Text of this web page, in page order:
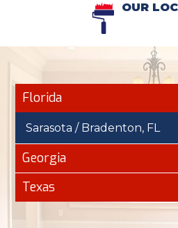
OUR
Florida
Sarasota / Bradenton, FL
Georgia
Texas